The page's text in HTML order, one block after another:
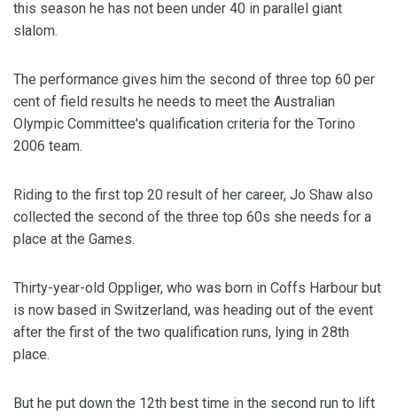
this season he has not been under 40 in parallel giant
slalom.
The performance gives him the second of three top 60 per
cent of field results he needs to meet the Australian
Olympic Committee's qualification criteria for the Torino
2006 team.
Riding to the first top 20 result of her career, Jo Shaw also
collected the second of the three top 60s she needs for a
place at the Games.
Thirty-year-old Oppliger, who was born in Coffs Harbour but
is now based in Switzerland, was heading out of the event
after the first of the two qualification runs, lying in 28th
place.
But he put down the 12th best time in the second run to lift